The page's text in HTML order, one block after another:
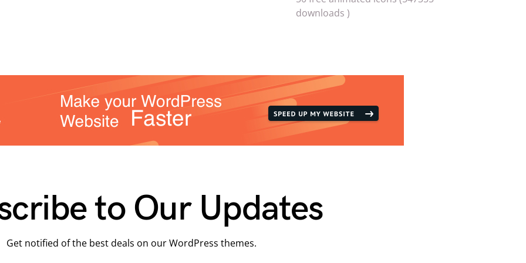
downloads )
to Our Updates
Get notified of the best deals on our WordPress themes.